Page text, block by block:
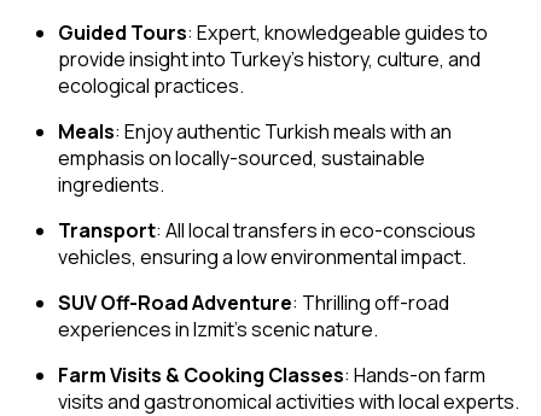
Guided Tours: Expert, knowledgeable guides to
provide insight into Turkey’s history, culture, and
ecological practices.
Meals: Enjoy authentic Turkish meals with an
emphasis on locally-sourced, sustainable
ingredients.
Transport: All local transfers in eco-conscious
vehicles, ensuring a low environmental impact.
SUV Off-Road Adventure: Thrilling off-road
experiences in Izmit’s scenic nature.
Farm Visits & Cooking Classes: Hands-on farm
visits and gastronomical activities with local experts.